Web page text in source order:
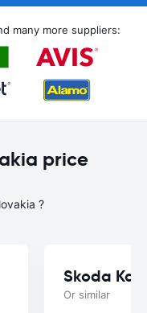
many more suppliers:
price
?
Skoda
Or similar